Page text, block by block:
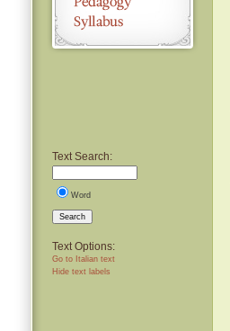
Text Search:
Word
Search
Text Options:
Go to Italian text
Hide text labels